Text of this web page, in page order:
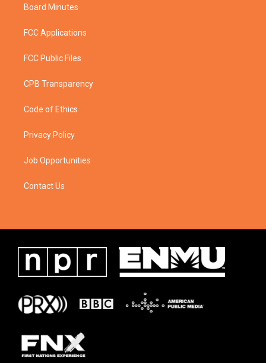
Board Minutes
FCC Applications
FCC Public Files
CPB Transparency
Code of Ethics
Privacy Policy
Job Opportunities
Contact Us